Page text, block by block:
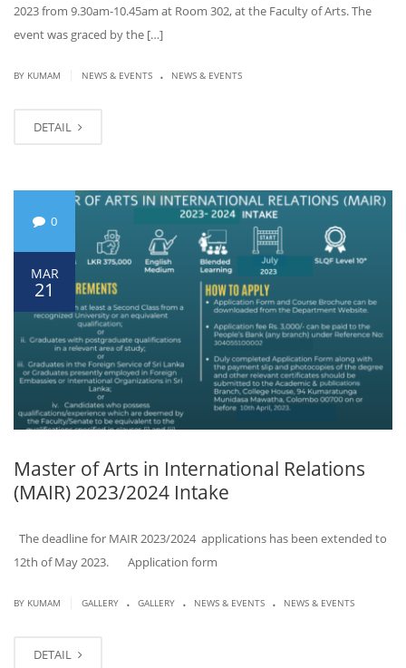
2023 from 9.30am-10.45am at Room 302, at the Faculty of Arts. The
event was graced by the […]
BY KUMAM NEWS & EVENTS . NEWS & EVENTS
DETAIL
0
MAR
21
Master of Arts in International Relations
(MAIR) 2023/2024 Intake
The deadline for MAIR 2023/2024 applications has been extended to
12th of May 2023. Application form
BY KUMAM GALLERY . GALLERY . NEWS & EVENTS . NEWS & EVENTS
DETAIL